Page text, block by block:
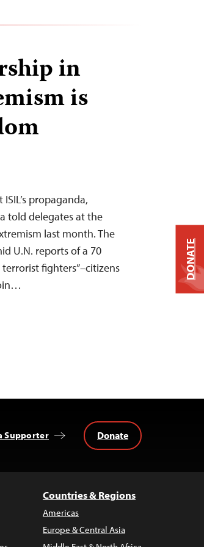
in
is
propaganda,
told delegates at the
last month. The
U.N. reports of a 70
fighters”–citizens
Supporter Donate
Countries & Regions
Americas
Europe & Central Asia
DONATE